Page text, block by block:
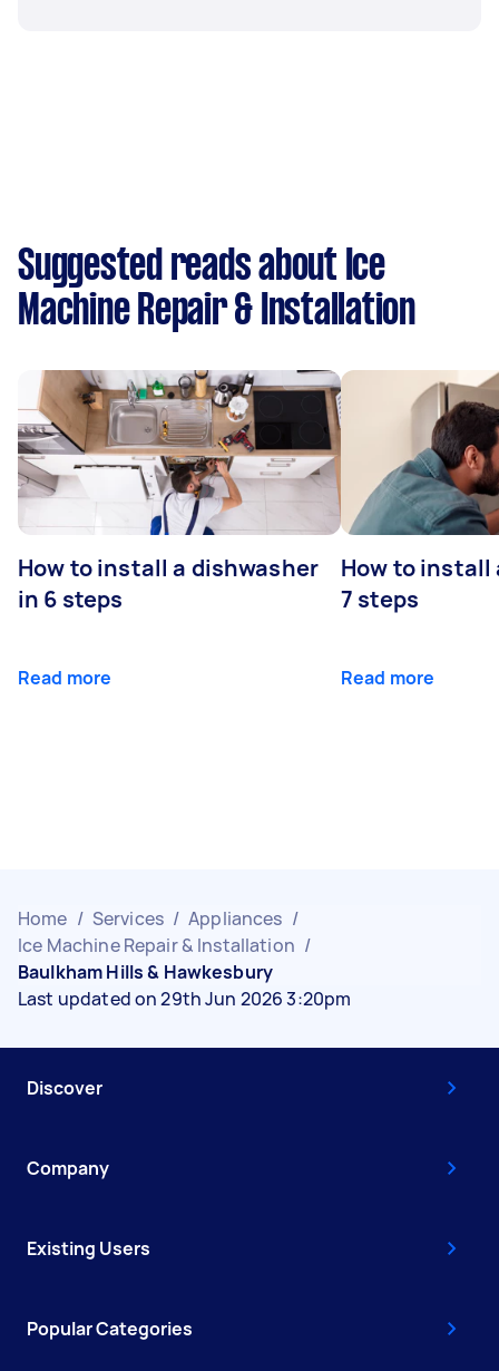
Suggested reads about Ice
Machine Repair & Installation
How to install a dishwasher
in 6 steps
Read more
How to install
7 steps
Read more
Home / Services / Appliances /
Ice Machine Repair & Installation /
Baulkham Hills & Hawkesbury
Last updated on 29th Jun 2026 3:20pm
Discover
Company
Existing Users
Popular Categories